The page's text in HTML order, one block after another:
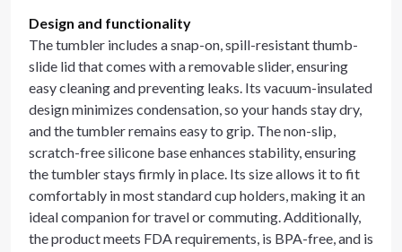
Design and functionality
The tumbler includes a snap-on, spill-resistant thumb-
slide lid that comes with a removable slider, ensuring
easy cleaning and preventing leaks. Its vacuum-insulated
design minimizes condensation, so your hands stay dry,
and the tumbler remains easy to grip. The non-slip,
scratch-free silicone base enhances stability, ensuring
the tumbler stays firmly in place. Its size allows it to fit
comfortably in most standard cup holders, making it an
ideal companion for travel or commuting. Additionally,
the product meets FDA requirements, is BPA-free, and is